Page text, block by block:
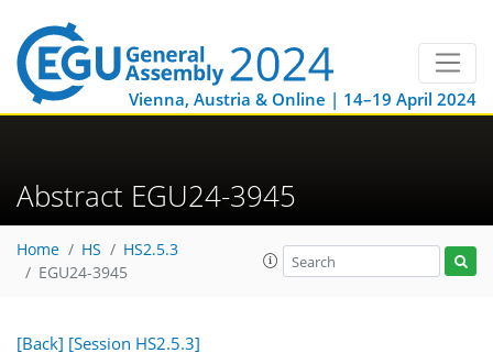
Vienna, Austria & Online | 14–19 April 2024
Abstract EGU24-3945
Home HS
HS2.5.3
EGU24-3945
[Back] [Session HS2.5.3]